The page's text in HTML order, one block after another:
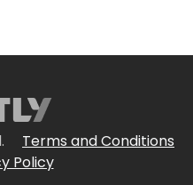
Terms and Conditions
Policy